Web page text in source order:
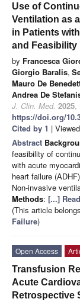
Use of
Ventilation as
in Patients
and Feasibility
by Francesca
Giorgio Baralis,
Mauro De
Andrea De
J. Clin. Med. 2025,
https://doi.org/
Cited by 1 |
Abstract
feasibility of
with acute
heart failure
Non-invasive
Methods: [...]
(This article
Failure)
Open Access
Transfusion
Acute
Retrospective